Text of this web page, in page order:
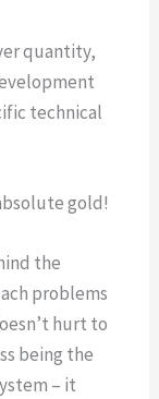
quantity,
technical
gold!
the
problems
hurt to
being the
– it